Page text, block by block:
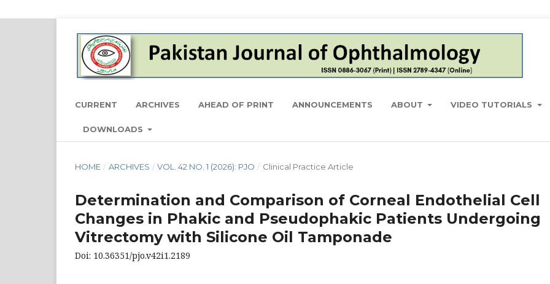
CURRENT ARCHIVES AHEAD OF PRINT ANNOUNCEMENTS ABOUT VIDEO TUTORIALS
DOWNLOADS
HOME / ARCHIVES / VOL. 42 NO. 1 (2026): PJO / Clinical Practice Article
Determination and Comparison of Corneal Endothelial Cell
Changes in Phakic and Pseudophakic Patients Undergoing
Vitrectomy with Silicone Oil Tamponade
Doi: 10.36351/pjo.v42i1.2189